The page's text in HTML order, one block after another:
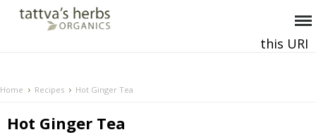
this URI
Home Recipes Hot Ginger Tea
Hot Ginger Tea